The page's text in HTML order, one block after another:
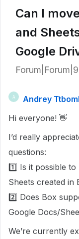
Can I
and
Google
A
Andrey
Hi everyone! 👋
I’d really
questions:
1️⃣ Is it possible
Sheets created in
2️⃣ Does Box
Google Docs/
We’re currently